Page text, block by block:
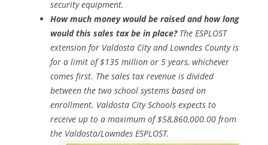
security equipment.
How much money would be raised and how long
would this sales tax be in place? The ESPLOST
extension for Valdosta City and Lowndes County is
for a limit of $135 million or 5 years, whichever
comes first. The sales tax revenue is divided
between the two school systems based on
enrollment. Valdosta City Schools expects to
receive up to a maximum of $58,860,000.00 from
the Valdosta/Lowndes ESPLOST.